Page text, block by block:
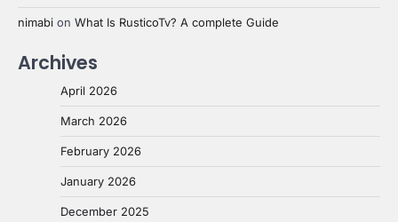
nimabi on What Is RusticoTv? A complete Guide
Archives
April 2026
March 2026
February 2026
January 2026
December 2025